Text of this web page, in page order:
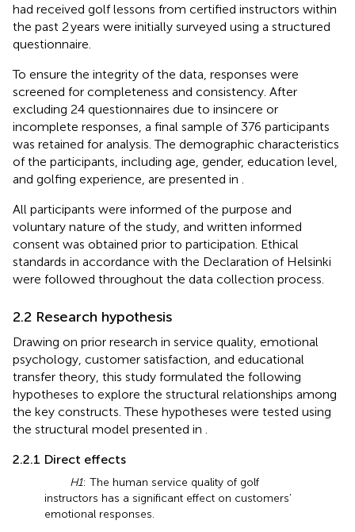
had received golf lessons from certified instructors within
the past 2 years were initially surveyed using a structured
questionnaire.
To ensure the integrity of the data, responses were
screened for completeness and consistency. After
excluding 24 questionnaires due to insincere or
incomplete responses, a final sample of 376 participants
was retained for analysis. The demographic characteristics
of the participants, including age, gender, education level,
and golfing experience, are presented in
All participants were informed of the purpose and
voluntary nature of the study, and written informed
consent was obtained prior to participation. Ethical
standards in accordance with the Declaration of Helsinki
were followed throughout the data collection process.
2.2 Research hypothesis
Drawing on prior research in service quality, emotional
psychology, customer satisfaction, and educational
transfer theory, this study formulated the following
hypotheses to explore the structural relationships among
the key constructs. These hypotheses were tested using
the structural model presented in
2.2.1 Direct effects
H1: The human service quality of golf
instructors has a significant effect on customers’
emotional responses.